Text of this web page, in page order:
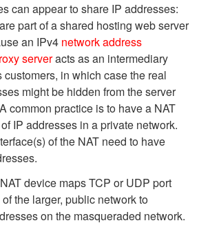
can appear to share IP addresses:
part of a shared hosting web server
an IPv4 network address
serveracts as an intermediary
in which case the real
might be hidden from the server
common practice is to have a NAT
IP addresses in a private network.
of the NAT need to have
device maps TCP or UDP port
the larger, public network to
on the masqueraded network.